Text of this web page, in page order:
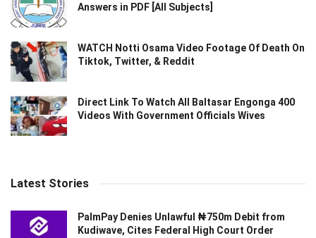
Answers in PDF [All Subjects]
WATCH Notti Osama Video Footage Of Death On
Tiktok, Twitter, & Reddit
Direct Link To Watch All Baltasar Engonga 400
Videos With Government Officials Wives
Latest Stories
PalmPay Denies Unlawful ₦750m Debit from
Kudiwave, Cites Federal High Court Order